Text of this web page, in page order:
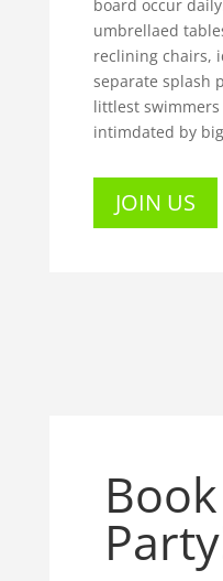
board occur
umbrellaed
reclining chairs,
separate splash
littlest
intimdated by
JOIN US